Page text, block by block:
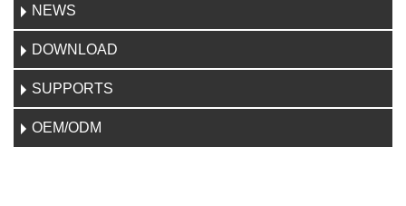
NEWS
DOWNLOAD
SUPPORTS
OEM/ODM